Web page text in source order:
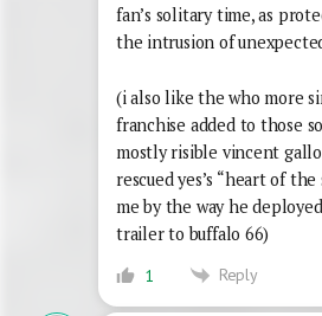
fan’s solitary time, as
the intrusion of
(i also like the who more
franchise added to those
mostly risible vincent
rescued yes’s “heart of
me by the way he
trailer to buffalo 66)
1 Reply